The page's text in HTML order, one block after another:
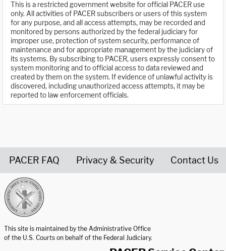
This is a restricted government website for official PACER use
only. All activities of PACER subscribers or users of this system
for any purpose, and all access attempts, may be recorded and
monitored by persons authorized by the federal judiciary for
improper use, protection of system security, performance of
maintenance and for appropriate management by the judiciary of
its systems. By subscribing to PACER, users expressly consent to
system monitoring and to official access to data reviewed and
created by them on the system. If evidence of unlawful activity is
discovered, including unauthorized access attempts, it may be
reported to law enforcement officials.
PACER FAQ Privacy & Security Contact Us
This site is maintained by the Administrative Office
of the U.S. Courts on behalf of the Federal Judiciary.